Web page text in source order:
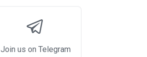
Join us on Telegram